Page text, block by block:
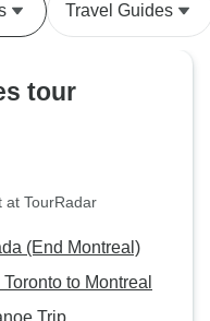
Travel Guides
tour
at TourRadar
(End Montreal)
to Montreal
Trip